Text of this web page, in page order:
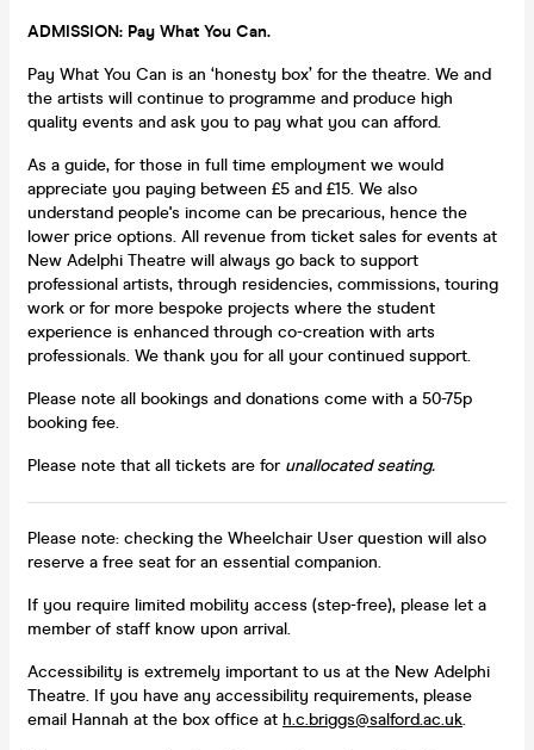
ADMISSION: Pay What You Can.
Pay What You Can is an ‘honesty box’ for the theatre. We and
the artists will continue to programme and produce high
quality events and ask you to pay what you can afford.
As a guide, for those in full time employment we would
appreciate you paying between £5 and £15. We also
understand people's income can be precarious, hence the
lower price options. All revenue from ticket sales for events at
New Adelphi Theatre will always go back to support
professional artists, through residencies, commissions, touring
work or for more bespoke projects where the student
experience is enhanced through co-creation with arts
professionals. We thank you for all your continued support.
Please note all bookings and donations come with a 50-75p
booking fee.
Please note that all tickets are for unallocated seating.
Please note: checking the Wheelchair User question will also
reserve a free seat for an essential companion.
If you require limited mobility access (step-free), please let a
member of staff know upon arrival.
Accessibility is extremely important to us at the New Adelphi
Theatre. If you have any accessibility requirements, please
email Hannah at the box office at h.c.briggs@salford.ac.uk.